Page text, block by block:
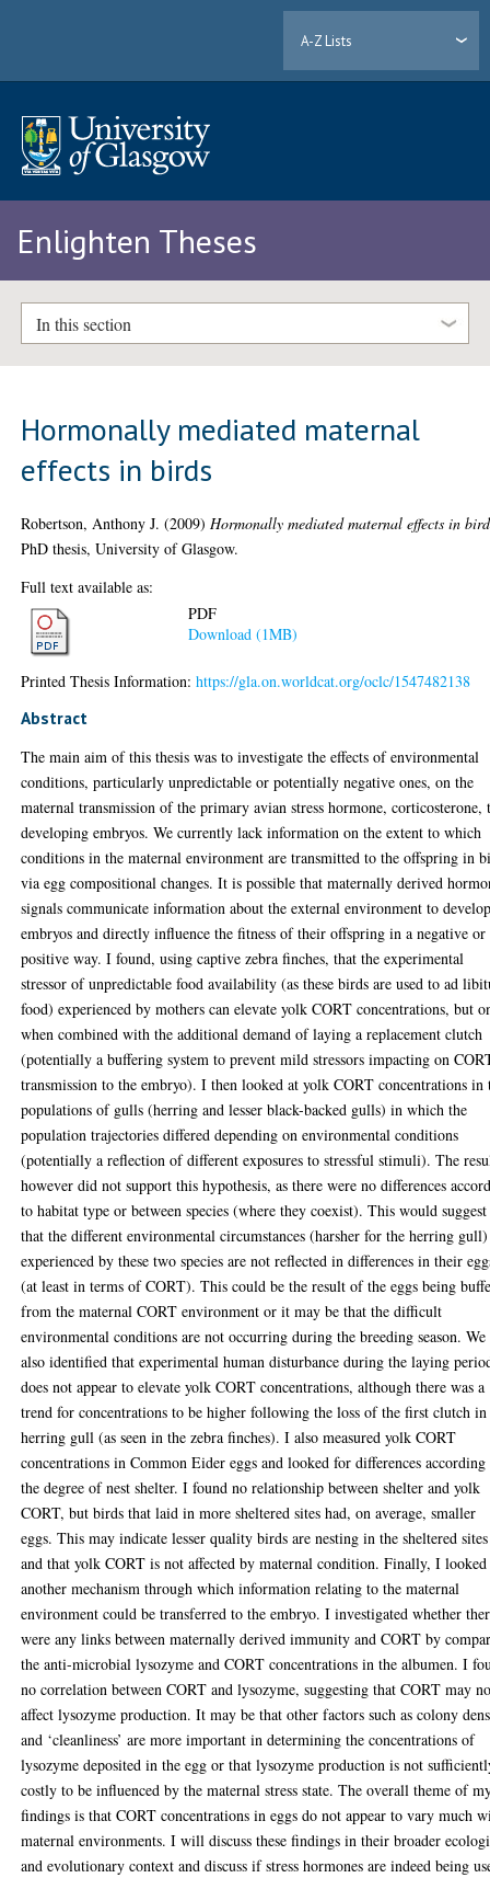
A-Z Lists
Enlighten Theses
In this section
Hormonally mediated maternal
effects in birds
Robertson, Anthony J. (2009) Hormonally mediated maternal effects in
PhD thesis, University of Glasgow.
Full text available as:
PDF
Download (1MB)
Printed Thesis Information:https://gla.on.worldcat.org/oclc/1547482138
Abstract
The main aim of this thesis was to investigate the effects of environmental
conditions, particularly unpredictable or potentially negative ones, on the
maternal transmission of the primary avian stress hormone, corticosterone,
developing embryos. We currently lack information on the extent to which
conditions in the maternal environment are transmitted to the offspring in
via egg compositional changes. It is possible that maternally derived
signals communicate information about the external environment to
embryos and directly influence the fitness of their offspring in a negative or
positive way. I found, using captive zebra finches, that the experimental
stressor of unpredictable food availability (as these birds are used to ad
food) experienced by mothers can elevate yolk CORT concentrations, but
when combined with the additional demand of laying a replacement clutch
(potentially a buffering system to prevent mild stressors impacting on
transmission to the embryo). I then looked at yolk CORT concentrations in
populations of gulls (herring and lesser black-backed gulls) in which the
population trajectories differed depending on environmental conditions
(potentially a reflection of different exposures to stressful stimuli). The
however did not support this hypothesis, as there were no differences
to habitat type or between species (where they coexist). This would suggest
that the different environmental circumstances (harsher for the herring gull)
experienced by these two species are not reflected in differences in their
(at least in terms of CORT). This could be the result of the eggs being
from the maternal CORT environment or it may be that the difficult
environmental conditions are not occurring during the breeding season. We
also identified that experimental human disturbance during the laying
does not appear to elevate yolk CORT concentrations, although there was a
trend for concentrations to be higher following the loss of the first clutch
herring gull (as seen in the zebra finches). I also measured yolk CORT
concentrations in Common Eider eggs and looked for differences
the degree of nest shelter. I found no relationship between shelter and yolk
CORT, but birds that laid in more sheltered sites had, on average, smaller
eggs. This may indicate lesser quality birds are nesting in the sheltered sites
and that yolk CORT is not affected by maternal condition. Finally, I
another mechanism through which information relating to the maternal
environment could be transferred to the embryo. I investigated whether
were any links between maternally derived immunity and CORT by
the anti-microbial lysozyme and CORT concentrations in the albumen. I
no correlation between CORT and lysozyme, suggesting that CORT may
affect lysozyme production. It may be that other factors such as colony
and ‘cleanliness’ are more important in determining the concentrations of
lysozyme deposited in the egg or that lysozyme production is not
costly to be influenced by the maternal stress state. The overall theme of
findings is that CORT concentrations in eggs do not appear to vary much
maternal environments. I will discuss these findings in their broader
and evolutionary context and discuss if stress hormones are indeed being